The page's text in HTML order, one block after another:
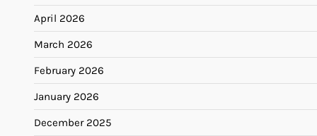
April 2026
March 2026
February 2026
January 2026
December 2025